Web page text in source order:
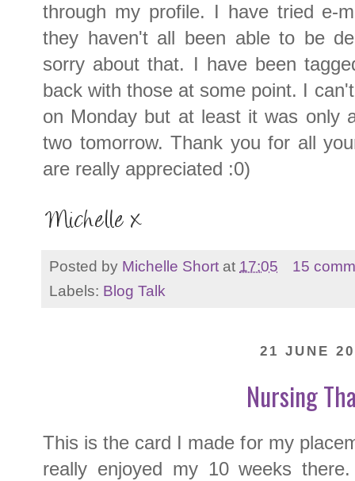
through my profile. I have tried e-
they haven't all been able to be
sorry about that. I have been
back with those at some point. I
on Monday but at least it was only
two tomorrow. Thank you for all
are really appreciated :0)
Posted by Michelle Short at 17:05
15
Labels: Blog Talk
21 JUNE
Nursing
This is the card I made for my
really enjoyed my 10 weeks